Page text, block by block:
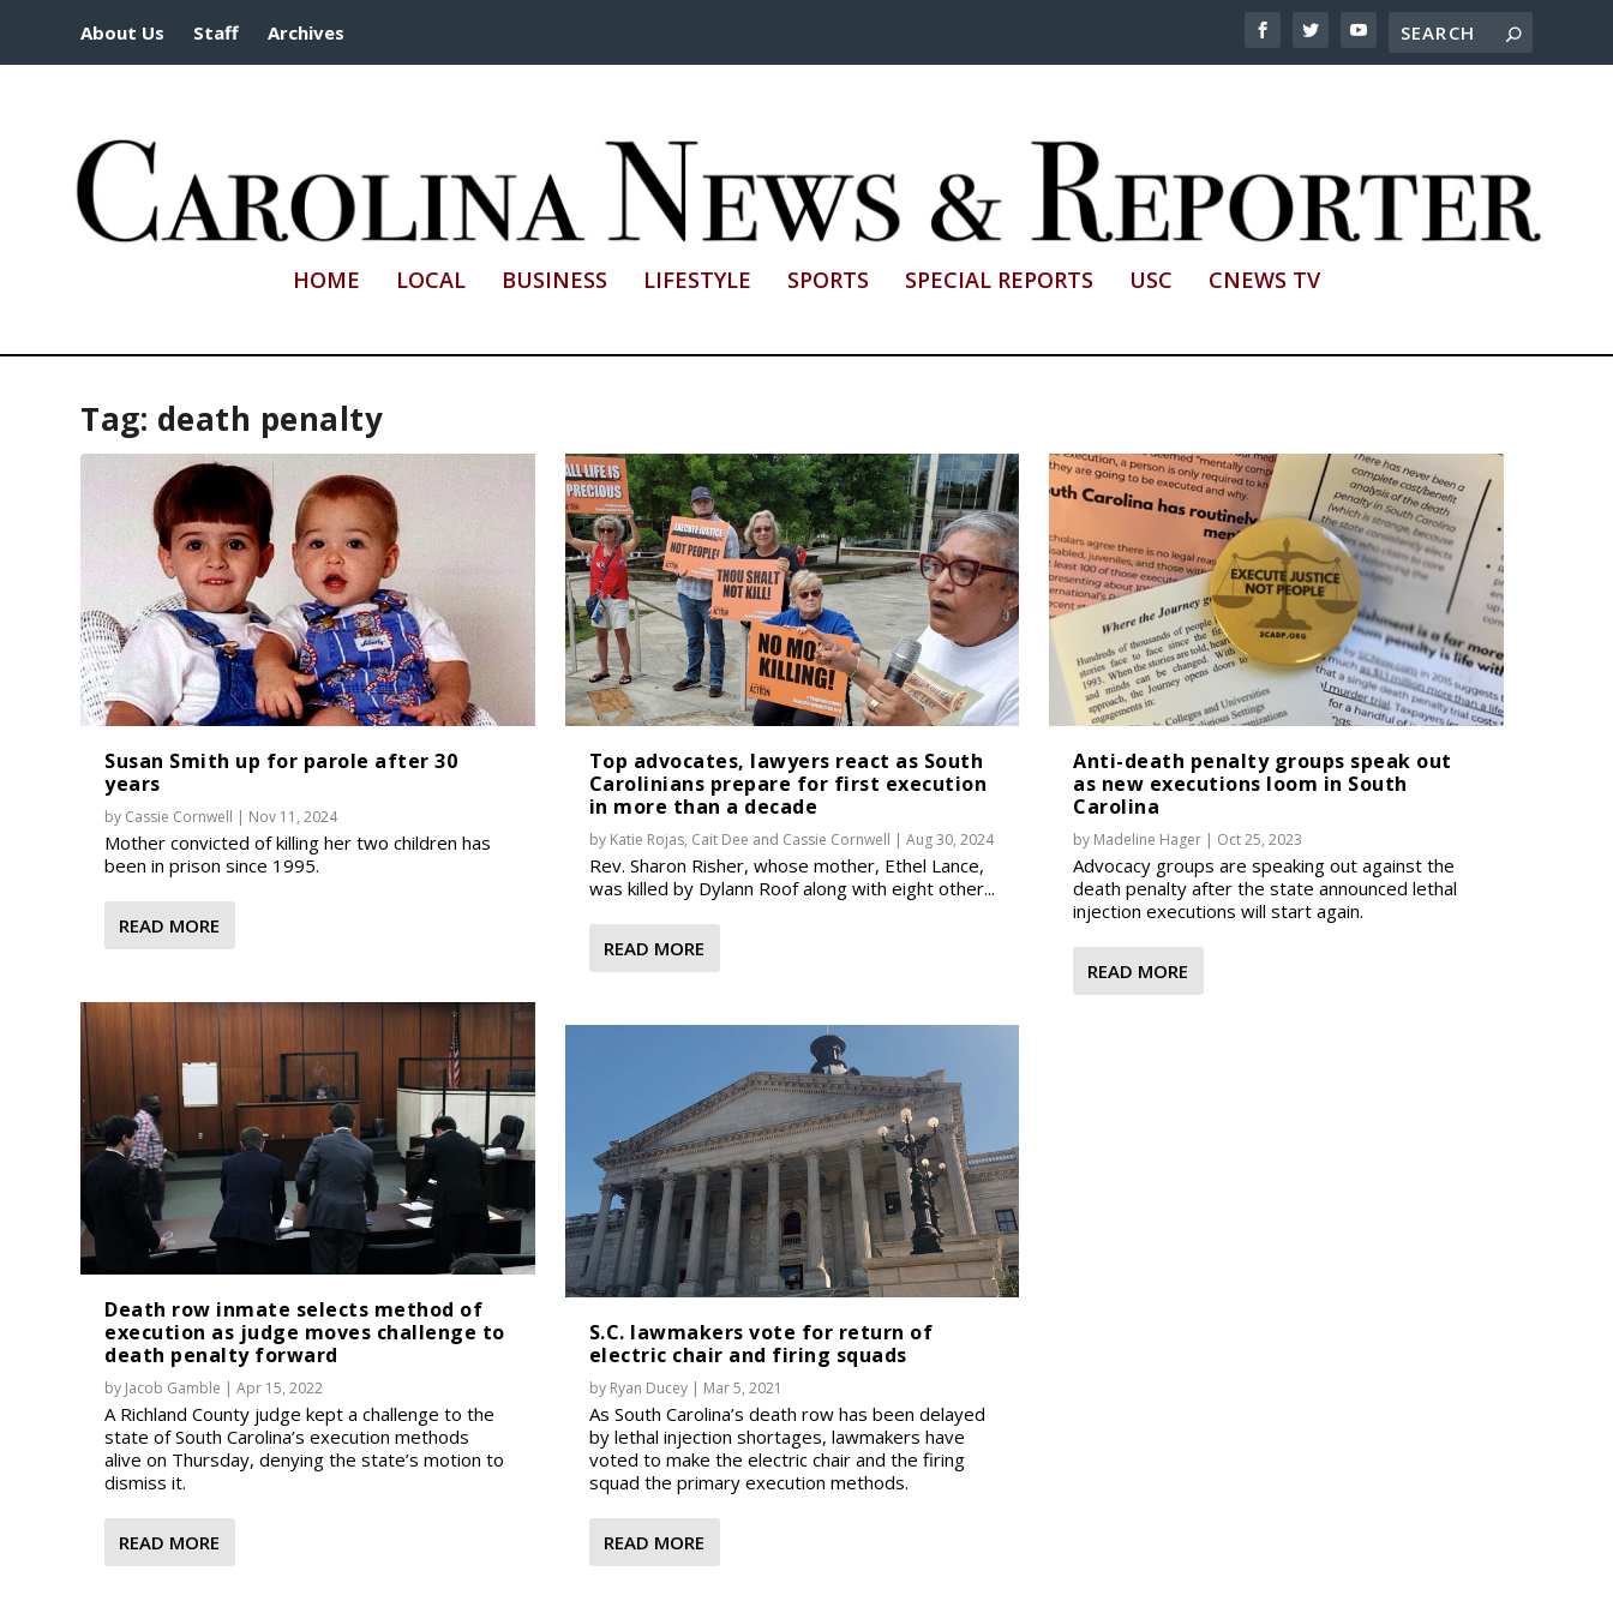
About Us Staff Archives
HOME LOCAL BUSINESS LIFESTYLE SPORTS SPECIAL REPORTS USC CNEWS TV
Tag: death penalty
Susan Smith up for parole after 30
years
by Cassie Cornwell | Nov 11, 2024
Mother convicted of killing her two children has
been in prison since 1995.
READ MORE
Death row inmate selects method of
execution as judge moves challenge to
death penalty forward
by Jacob Gamble |Apr 15, 2022
A Richland County judge kept a challenge to the
state of South Carolina’s execution methods
alive on Thursday, denying the state’s motion to
dismiss it.
READ MORE
Top advocates, lawyers react as South
Carolinians prepare for first execution
in more than a decade
by Katie Rojas, Cait Dee and Cassie Cornwell | Aug 30, 2024
Rev. Sharon Risher, whose mother, Ethel Lance,
was killed by Dylann Roof along with eight other...
READ MORE
S.C. lawmakers vote for return of
electric chair and firing squads
by Ryan Ducey| Mar 5, 2021
As South Carolina’s death row has been delayed
by lethal injection shortages, lawmakers have
voted to make the electric chair and the firing
squad the primary execution methods.
READ MORE
Anti-death penalty groups speak out
as new executions loom in South
Carolina
by Madeline Hager | Oct 25, 2023
Advocacy groups are speaking out against the
death penalty after the state announced lethal
injection executions will start again.
READ MORE